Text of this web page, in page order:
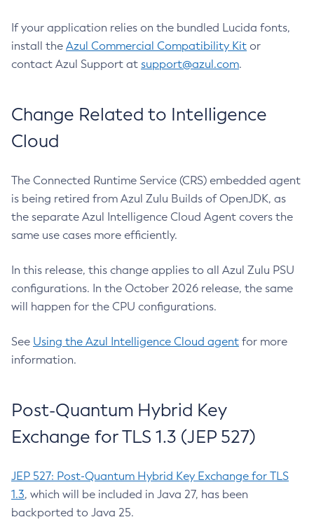
If your application relies on the bundled Lucida fonts,
install the Azul Commercial Compatibility Kit or
contact Azul Support at support@azul.com.
Change Related to Intelligence
Cloud
The Connected Runtime Service (CRS) embedded agent
is being retired from Azul Zulu Builds of OpenJDK, as
the separate Azul Intelligence Cloud Agent covers the
same use cases more efficiently.
In this release, this change applies to all Azul Zulu PSU
configurations. In the October 2026 release, the same
will happen for the CPU configurations.
See Using the Azul Intelligence Cloud agent for more
information.
Post-Quantum Hybrid Key
Exchange for TLS 1.3 (JEP 527)
JEP 527: Post-Quantum Hybrid Key Exchange for TLS
1.3, which will be included in Java 27, has been
backported to Java 25.